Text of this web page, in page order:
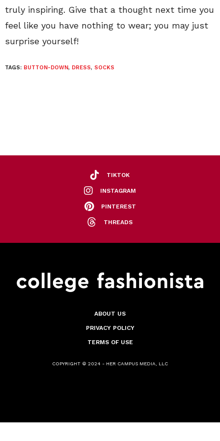
truly inspiring. Give that a thought next time you
feel like you have nothing to wear; you may just
surprise yourself!
TAGS: BUTTON-DOWN, DRESS, SOCKS
TIKTOK
INSTAGRAM
PINTEREST
THREADS
ABOUT US
PRIVACY POLICY
TERMS OF USE
COPYRIGHT © 2024 - HER CAMPUS MEDIA, LLC